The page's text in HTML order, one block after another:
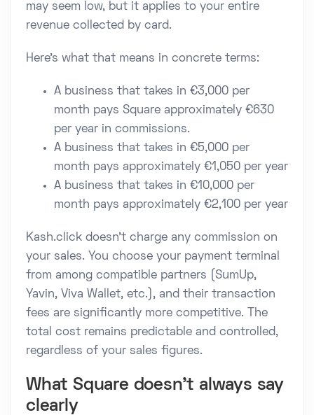
may seem low, but it applies to your entire
revenue collected by card.
Here's what that means in concrete terms:
A business that takes in €3,000 per
month pays Square approximately €630
per year in commissions.
A business that takes in €5,000 per
month pays approximately €1,050 per year
A business that takes in €10,000 per
month pays approximately €2,100 per year
Kash.click doesn't charge any commission on
your sales. You choose your payment terminal
from among compatible partners (SumUp,
Yavin, Viva Wallet, etc.), and their transaction
fees are significantly more competitive. The
total cost remains predictable and controlled,
regardless of your sales figures.
What Square doesn't always say
clearly